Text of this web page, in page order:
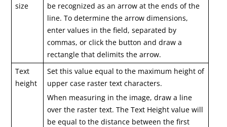
size
be recognized as an arrow at the ends of the
line. To determine the arrow dimensions,
enter values in the field, separated by
commas, or click the button and draw a
rectangle that delimits the arrow.
Text
height
Set this value equal to the maximum height of
upper case raster text characters.
When measuring in the image, draw a line
over the raster text. The Text Height value will
be equal to the distance between the first